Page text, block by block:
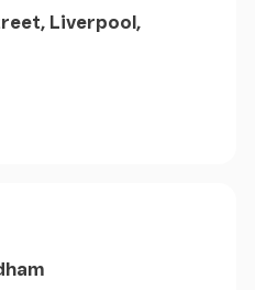
Liverpool,